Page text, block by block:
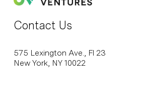
Contact Us
575 Lexington Ave., Fl 23
New York, NY 10022